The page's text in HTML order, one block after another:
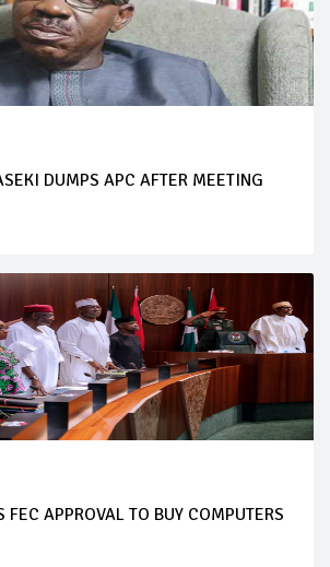
DUMPS APC AFTER MEETING
FEC APPROVAL TO BUY COMPUTERS